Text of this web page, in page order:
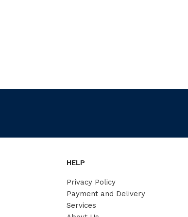
HELP
Privacy Policy
Payment and Delivery
Services